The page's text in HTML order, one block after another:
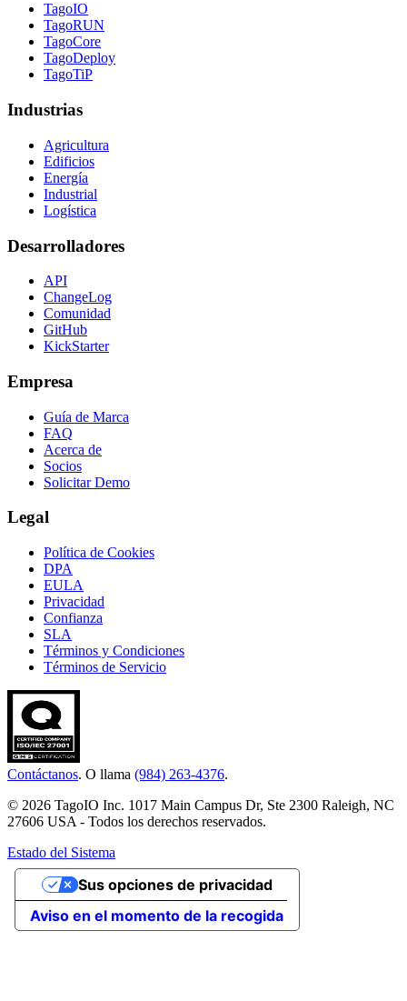
TagoIO
TagoRUN
TagoCore
TagoDeploy
TagoTiP
Industrias
Agricultura
Edificios
Energía
Industrial
Logística
Desarrolladores
API
ChangeLog
Comunidad
GitHub
KickStarter
Empresa
Guía de Marca
FAQ
Acerca de
Socios
Solicitar Demo
Legal
Política de Cookies
DPA
EULA
Privacidad
Confianza
SLA
Términos y Condiciones
Términos de Servicio
Contáctanos. O llama (984) 263-4376.
© 2026 TagoIO Inc. 1017 Main Campus Dr, Ste 2300 Raleigh, NC
27606 USA - Todos los derechos reservados.
Estado del Sistema
Aviso en el momento de la recogida
Sus opciones de privacidad